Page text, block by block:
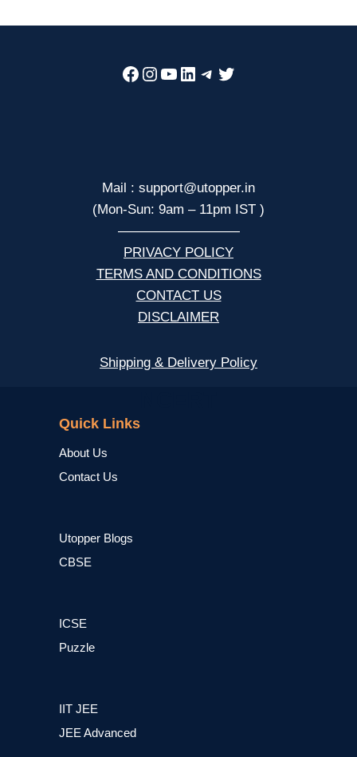
Facebook
Instagram
YouTube
LinkedIn
Telegram
Twitter
Mail : support@utopper.in
(Mon-Sun: 9am – 11pm IST )
—————————
PRIVACY POLICY
TERMS AND CONDITIONS
CONTACT US
DISCLAIMER
Shipping & Delivery Policy
Quick Links
About Us
Contact Us
Utopper Blogs
CBSE
ICSE
Puzzle
IIT JEE
JEE Advanced